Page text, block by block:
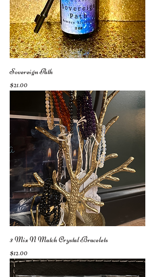
Sovereign Path
Price
$21.00
3 Mix N Match Crystal Bracelets
Price
$12.00